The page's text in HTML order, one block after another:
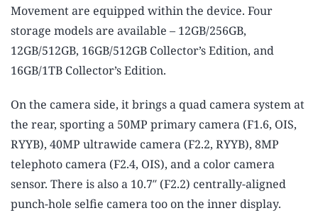
Movement are equipped within the device. Four
storage models are available – 12GB/256GB,
12GB/512GB, 16GB/512GB Collector’s Edition, and
16GB/1TB Collector’s Edition.
On the camera side, it brings a quad camera system at
the rear, sporting a 50MP primary camera (F1.6, OIS,
RYYB), 40MP ultrawide camera (F2.2, RYYB), 8MP
telephoto camera (F2.4, OIS), and a color camera
sensor. There is also a 10.7″ (F2.2) centrally-aligned
punch-hole selfie camera too on the inner display.